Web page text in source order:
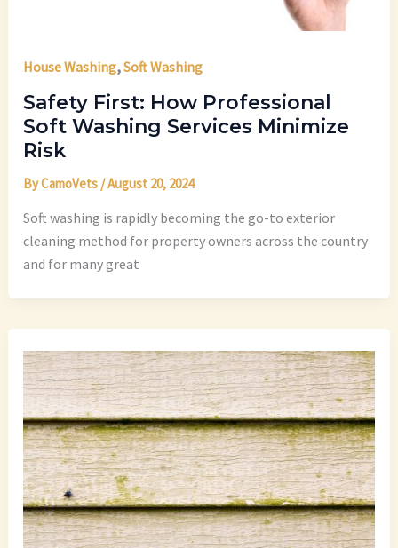
House Washing,Soft Washing
Safety First: How Professional
Soft Washing Services Minimize
Risk
ByCamoVets /August 20, 2024
Soft washing is rapidly becoming the go-to exterior
cleaning method for property owners across the country
and for many great